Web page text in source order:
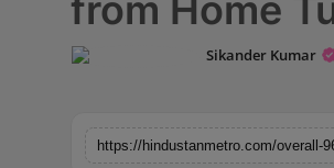
Education
Brandpost
from Home
Sikander Kumar
https://hindustanmetro.com/overall-